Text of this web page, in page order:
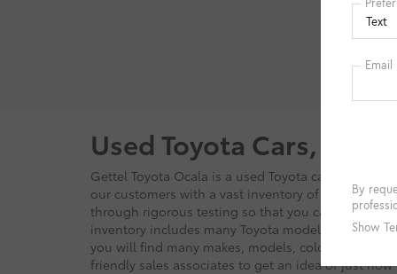
Filing
Used Toyota Cars,
Gettel Toyota Ocala is a used Toyota car dealer
our customers with a vast inventory of pre-owned
through rigorous testing so that you can be sure
inventory includes many Toyota models, such as
you will find many makes, models, colors, and
friendly sales associates to get an idea of just